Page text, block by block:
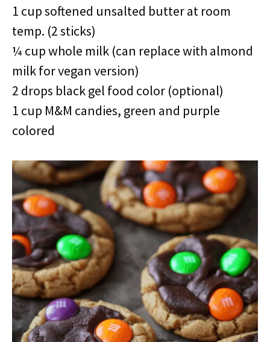
1 cup softened unsalted butter at room
temp. (2 sticks)
¼ cup whole milk (can replace with almond
milk for vegan version)
2 drops black gel food color (optional)
1 cup M&M candies, green and purple
colored